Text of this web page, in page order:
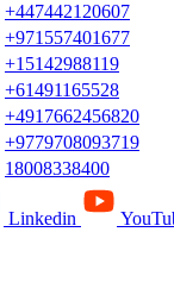
+447442120607
+971557401677
+15142988119
+61491165528
+4917662456820
+9779708093719
18008338400
Linkedin